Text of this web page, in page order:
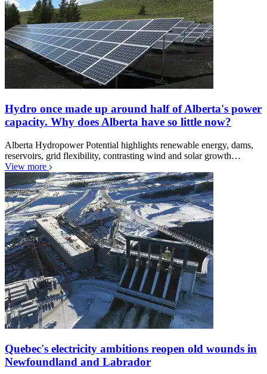
Hydro once made up around half of Alberta's power
capacity. Why does Alberta have so little now?
Alberta Hydropower Potential highlights renewable energy, dams,
reservoirs, grid flexibility, contrasting wind and solar growth…
View more
Quebec's electricity ambitions reopen old wounds in
Newfoundland and Labrador